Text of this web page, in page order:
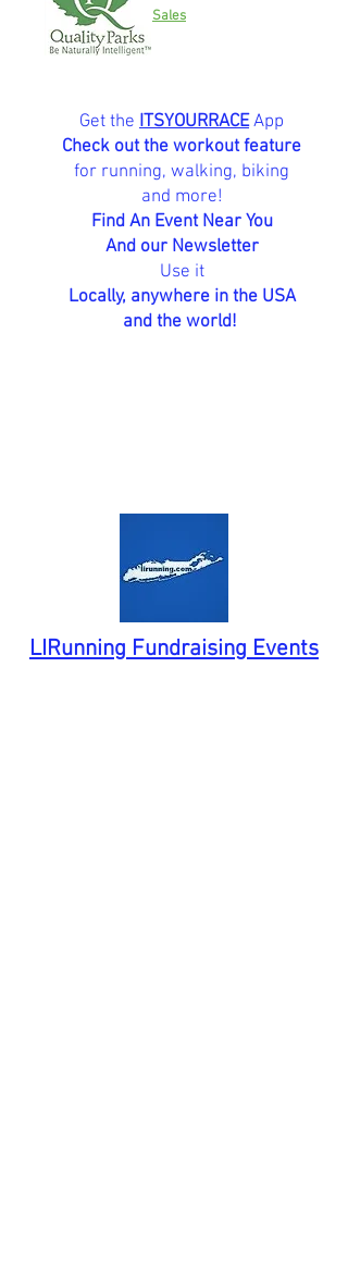
Sales
Get the ITSYOURRACEApp
Check out the workout feature
for running, walking, biking
and more!
Find An Event Near You
And our Newsletter
Use it
Locally, anywhere in the USA
and the world!
LIRunning Fundraising Events